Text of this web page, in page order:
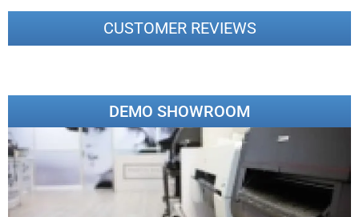
CUSTOMER REVIEWS
DEMO SHOWROOM